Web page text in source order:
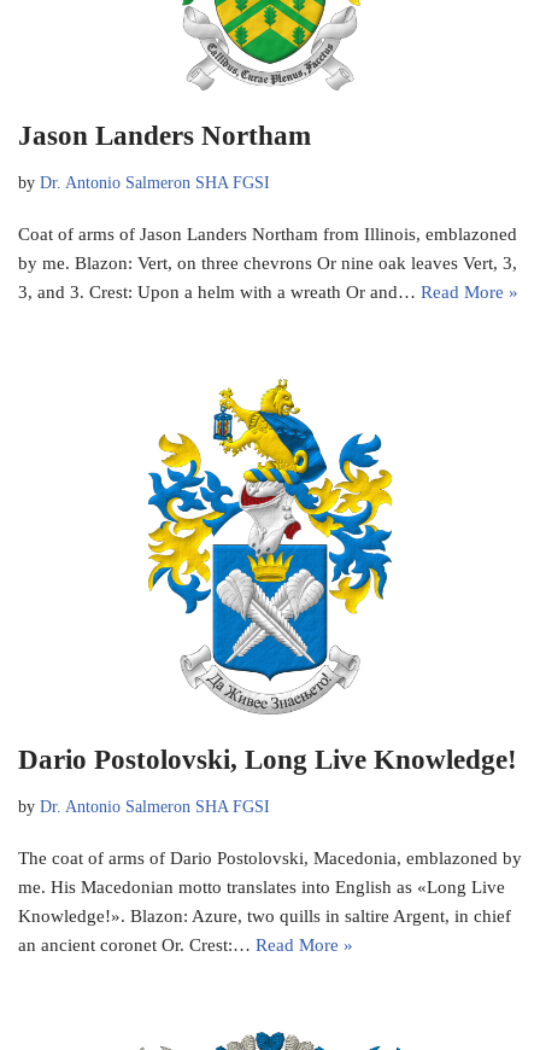
Jason Landers Northam
by Dr. Antonio Salmeron SHA FGSI
Coat of arms of Jason Landers Northam from Illinois, emblazoned
by me. Blazon: Vert, on three chevrons Or nine oak leaves Vert, 3,
3, and 3. Crest: Upon a helm with a wreath Or and… Read More »
Dario Postolovski, Long Live Knowledge!
by Dr. Antonio Salmeron SHA FGSI
The coat of arms of Dario Postolovski, Macedonia, emblazoned by
me. His Macedonian motto translates into English as «Long Live
Knowledge!». Blazon: Azure, two quills in saltire Argent, in chief
an ancient coronet Or. Crest:… Read More »